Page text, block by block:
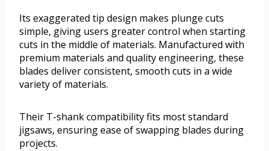
Its exaggerated tip design makes plunge cuts
simple, giving users greater control when starting
cuts in the middle of materials. Manufactured with
premium materials and quality engineering, these
blades deliver consistent, smooth cuts in a wide
variety of materials.
Their T-shank compatibility fits most standard
jigsaws, ensuring ease of swapping blades during
projects.